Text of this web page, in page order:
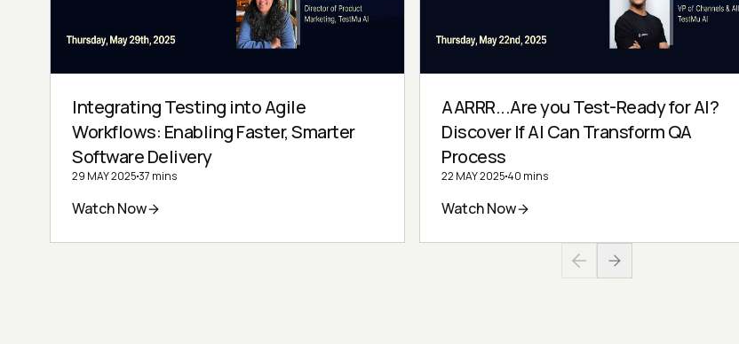
Integrating Testing into Agile
Workflows: Enabling Faster, Smarter
Software Delivery
29 MAY 202537 mins
Watch Now
AARRR...Are you Test-Ready for AI?
Discover If AI Can Transform QA
Process
22 MAY 2025 40 mins
Watch Now